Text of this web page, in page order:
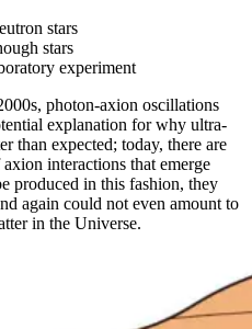
stars
stars
experiment
photon-axion oscillations
explanation for why ultra-
than expected; today, there are
interactions that emerge
produced in this fashion, they
again could not even amount to
in the Universe.